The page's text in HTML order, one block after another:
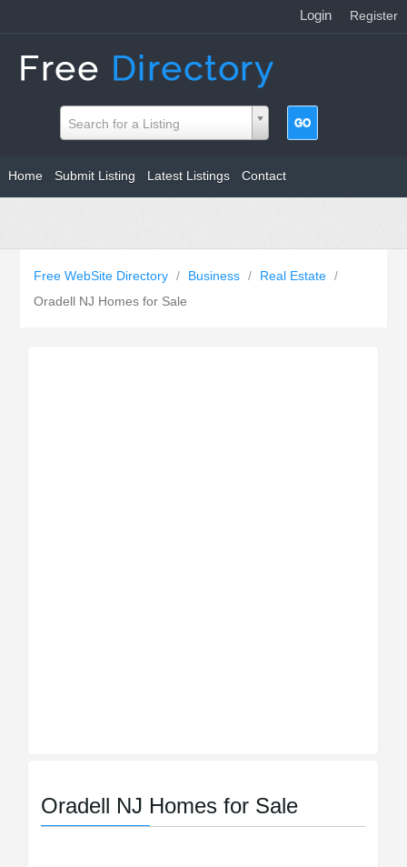
Login Register
Search for a Listing
Home Submit Listing Latest Listings Contact
Free WebSite Directory / Business / Real Estate /
Oradell NJ Homes for Sale
Oradell NJ Homes for Sale